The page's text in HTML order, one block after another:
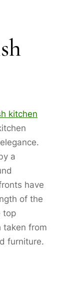
kitchen
a
have
of the
top
taken from
furniture.